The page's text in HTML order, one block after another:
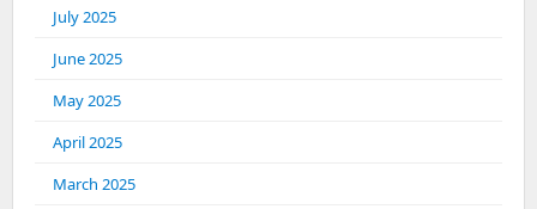
July 2025
June 2025
May 2025
April 2025
March 2025